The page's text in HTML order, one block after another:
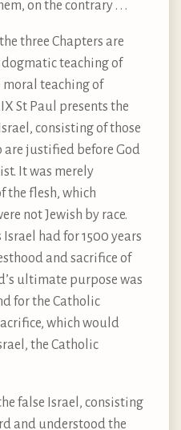
on the contrary . . .
three Chapters are
teaching of
moral teaching of
St Paul presents the
consisting of those
are justified before God
It was merely
the flesh, which
not Jewish by race.
had for 1500 years
and sacrifice of
ultimate purpose was
for the Catholic
which would
the Catholic
false Israel, consisting
and understood the